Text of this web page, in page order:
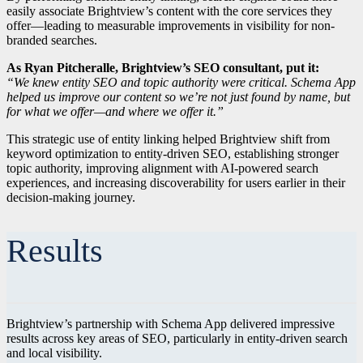
easily associate Brightview’s content with the core services they
offer—leading to measurable improvements in visibility for non-
branded searches.
As Ryan Pitcheralle, Brightview’s SEO consultant, put it:
“We knew entity SEO and topic authority were critical. Schema App
helped us improve our content so we’re not just found by name, but
for what we offer—and where we offer it.”
This strategic use of entity linking helped Brightview shift from
keyword optimization to entity-driven SEO, establishing stronger
topic authority, improving alignment with AI-powered search
experiences, and increasing discoverability for users earlier in their
decision-making journey.
Results
Brightview’s partnership with Schema App delivered impressive
results across key areas of SEO, particularly in entity-driven search
and local visibility.